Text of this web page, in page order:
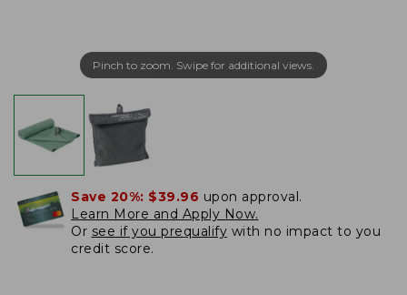
Pinch to zoom. Swipe for additional views.
Save 20%: $39.96 upon approval.
Learn More and Apply Now.
Or see if you prequalify with no impact to you
credit score.